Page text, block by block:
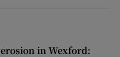
in Wexford: